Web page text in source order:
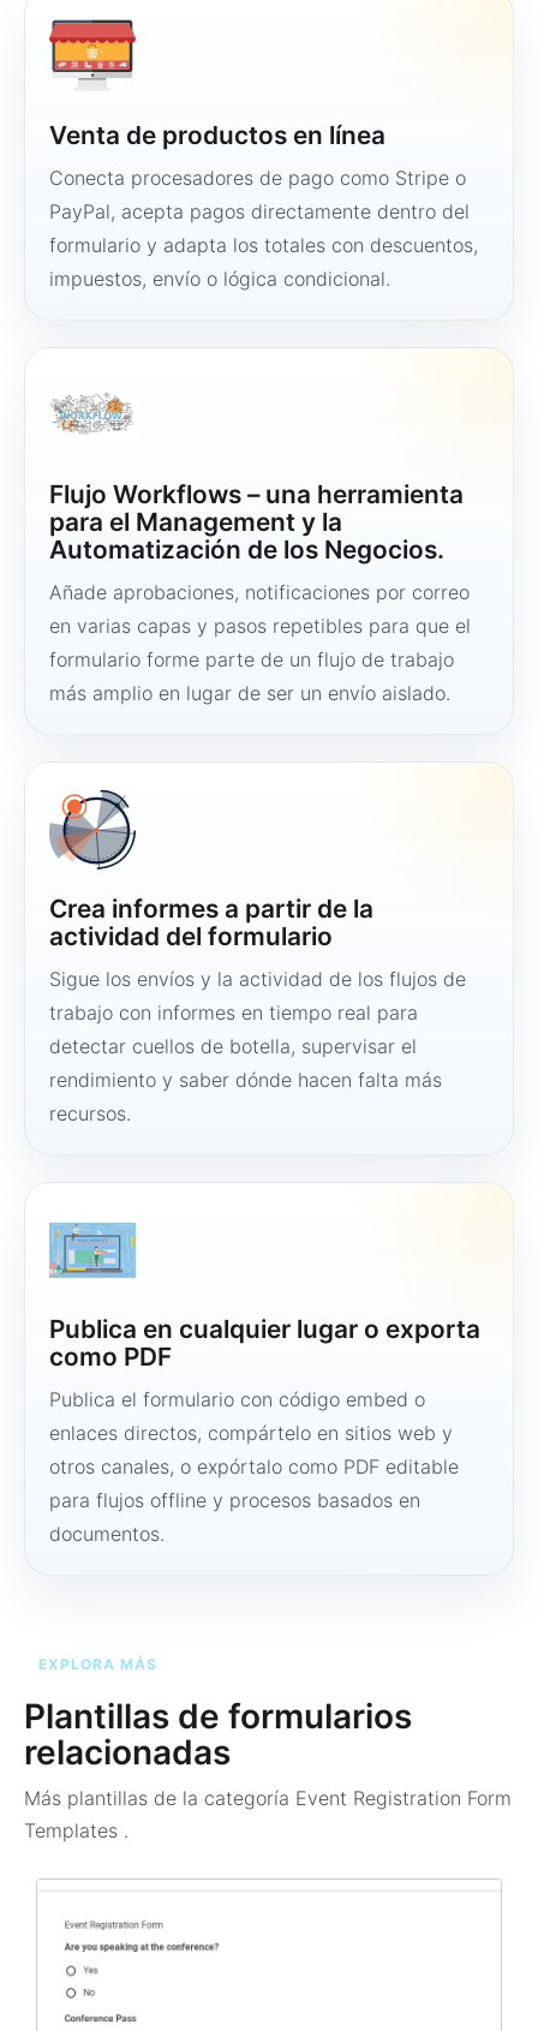
Venta de productos en línea
Conecta procesadores de pago como Stripe o
PayPal, acepta pagos directamente dentro del
formulario y adapta los totales con descuentos,
impuestos, envío o lógica condicional.
Flujo Workflows – una herramienta
para el Management y la
Automatización de los Negocios.
Añade aprobaciones, notificaciones por correo
en varias capas y pasos repetibles para que el
formulario forme parte de un flujo de trabajo
más amplio en lugar de ser un envío aislado.
Crea informes a partir de la
actividad del formulario
Sigue los envíos y la actividad de los flujos de
trabajo con informes en tiempo real para
detectar cuellos de botella, supervisar el
rendimiento y saber dónde hacen falta más
recursos.
Publica en cualquier lugar o exporta
como PDF
Publica el formulario con código embed o
enlaces directos, compártelo en sitios web y
otros canales, o expórtalo como PDF editable
para flujos offline y procesos basados en
documentos.
EXPLORA MÁS
Plantillas de formularios
relacionadas
Más plantillas de la categoría Event Registration Form
Templates .